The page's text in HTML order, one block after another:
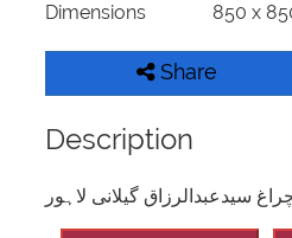
Dimensions
850 x
Share
Description
سیدعبدالرزاق گیلانی لاہور